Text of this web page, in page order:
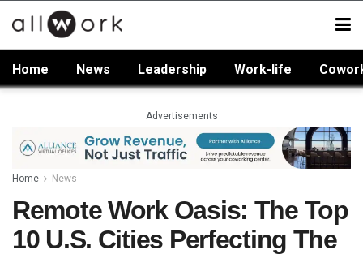
Home News Leadership Work-life
Advertisements
Home News
Remote Work Oasis: The Top
10 U.S. Cities Perfecting The